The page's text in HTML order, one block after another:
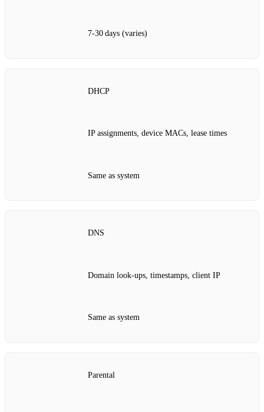
7‑30 days (varies)
DHCP
IP assignments, device MACs, lease times
Same as system
DNS
Domain look‑ups, timestamps, client IP
Same as system
Parental